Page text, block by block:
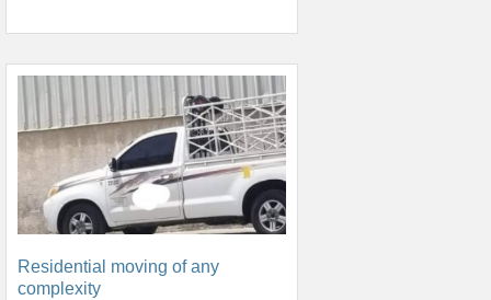
Residential moving of any
complexity